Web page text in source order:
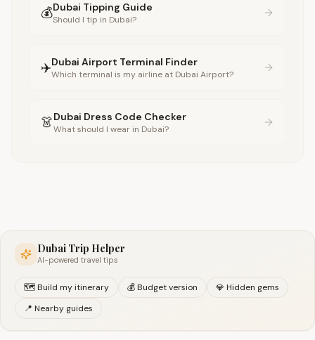
💰Dubai Tipping Guide
Should I tip in Dubai?
✈️Dubai Airport Terminal Finder
Which terminal is my airline at Dubai Airport?
👗Dubai Dress Code Checker
What should I wear in Dubai?
Dubai Trip Helper
AI-powered travel tips
🗺️ Build my itinerary 💰 Budget version
💎 Hidden gems
📍 Nearby guides